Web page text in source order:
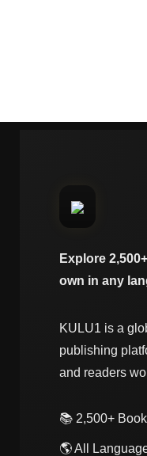
Explore
own in any
KULU1 is a
publishing
and readers
📚 2,500+
🌎 All